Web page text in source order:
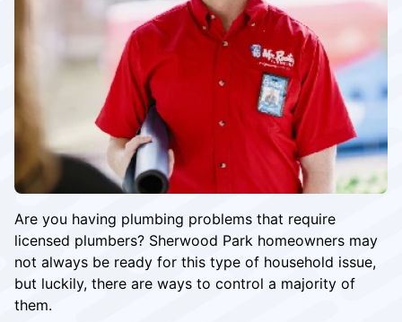
Are you having plumbing problems that require
licensed plumbers? Sherwood Park homeowners may
not always be ready for this type of household issue,
but luckily, there are ways to control a majority of
them.